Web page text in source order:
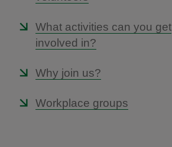
What activities can you get
involved in?
Why join us?
Workplace groups